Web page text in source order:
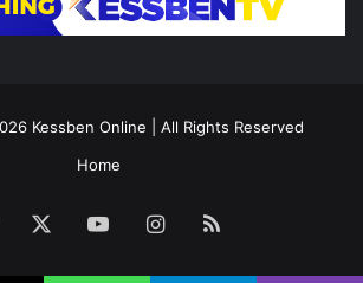
Kessben Online | All Rights Reserved
Home
YouTubeInstagram
RSS